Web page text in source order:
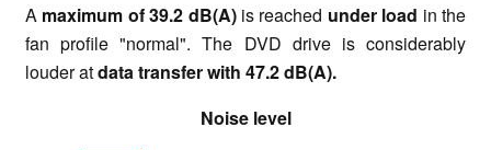
A maximum of 39.2 dB(A)is reached under load in the
fan profile "normal". The DVD drive is considerably
louder atdata transfer with 47.2 dB(A).
Noise level